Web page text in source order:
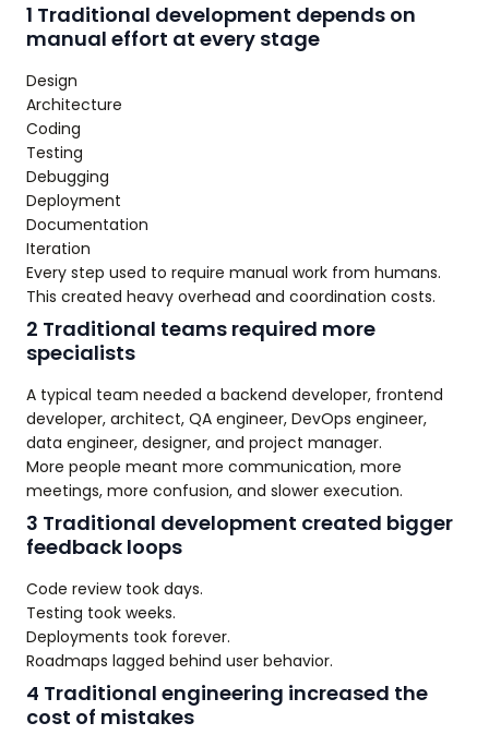
1 Traditional development depends on
manual effort at every stage
Design
Architecture
Coding
Testing
Debugging
Deployment
Documentation
Iteration
Every step used to require manual work from humans.
This created heavy overhead and coordination costs.
2 Traditional teams required more
specialists
A typical team needed a backend developer, frontend
developer, architect, QA engineer, DevOps engineer,
data engineer, designer, and project manager.
More people meant more communication, more
meetings, more confusion, and slower execution.
3 Traditional development created bigger
feedback loops
Code review took days.
Testing took weeks.
Deployments took forever.
Roadmaps lagged behind user behavior.
4 Traditional engineering increased the
cost of mistakes